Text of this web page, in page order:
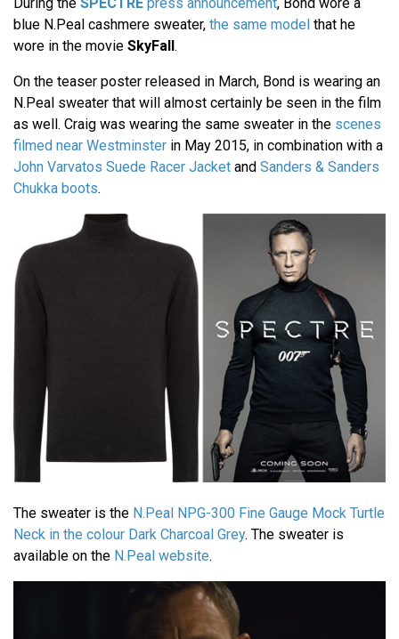
blue N.Peal cashmere sweater, the same model that he
wore in the movie SkyFall.
On the teaser poster released in March, Bond is wearing an
N.Peal sweater that will almost certainly be seen in the film
as well. Craig was wearing the same sweater in the scenes
filmed near Westminster in May 2015, in combination with a
John Varvatos Suede Racer Jacket and Sanders & Sanders
Chukka boots.
The sweater is the N.Peal NPG-300 Fine Gauge Mock Turtle
Neck in the colour Dark Charcoal Grey. The sweater is
available on the N.Peal website.